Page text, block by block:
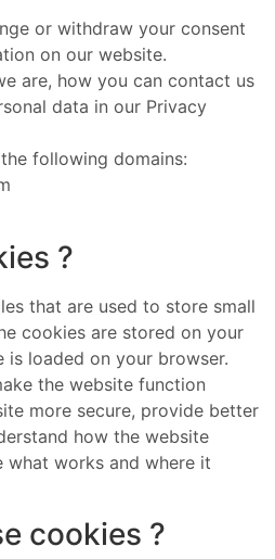
or withdraw your consent
on our website.
are, how you can contact us
data in our Privacy
following domains:
?
that are used to store small
cookies are stored on your
is loaded on your browser.
the website function
more secure, provide better
how the website
what works and where it
cookies ?